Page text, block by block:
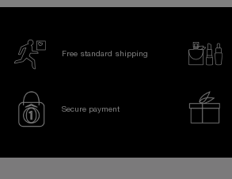
Free standard shipping
Secure payment